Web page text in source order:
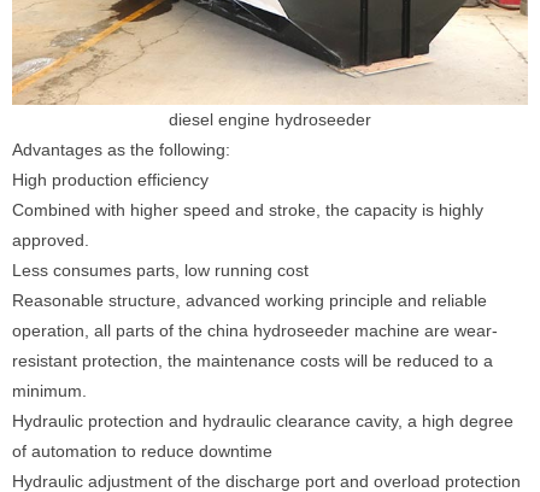
diesel engine hydroseeder
Advantages as the following:
High production efficiency
Combined with higher speed and stroke, the capacity is highly
approved.
Less consumes parts, low running cost
Reasonable structure, advanced working principle and reliable
operation, all parts of the china hydroseeder machine are wear-
resistant protection, the maintenance costs will be reduced to a
minimum.
Hydraulic protection and hydraulic clearance cavity, a high degree
of automation to reduce downtime
Hydraulic adjustment of the discharge port and overload protection